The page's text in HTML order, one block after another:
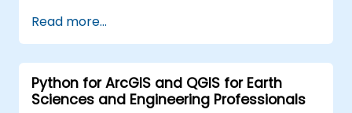
solving in real-world scenarios.
Conduct geostatistical analysis for
advanced data interpretation.
Integrate external data sources and
leverage 3D spatial data analysis.
Read more...
Python for ArcGIS and QGIS for Earth
Sciences and Engineering Professionals